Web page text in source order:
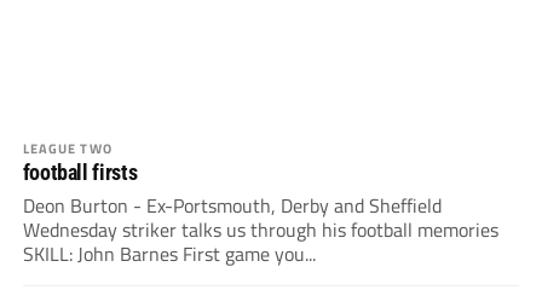
LEAGUE TWO
football firsts
Deon Burton - Ex-Portsmouth, Derby and Sheffield
Wednesday striker talks us through his football memories
SKILL: John Barnes First game you...